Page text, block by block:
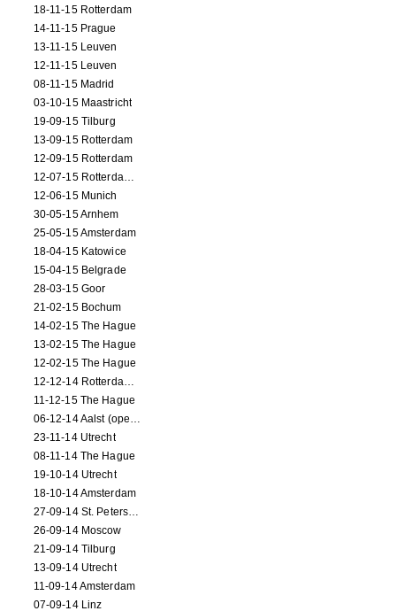
18-11-15 Rotterdam
14-11-15 Prague
13-11-15 Leuven
12-11-15 Leuven
08-11-15 Madrid
03-10-15 Maastricht
19-09-15 Tilburg
13-09-15 Rotterdam
12-09-15 Rotterdam
12-07-15 Rotterdam (workshop)
12-06-15 Munich
30-05-15 Arnhem
25-05-15 Amsterdam
18-04-15 Katowice
15-04-15 Belgrade
28-03-15 Goor
21-02-15 Bochum
14-02-15 The Hague
13-02-15 The Hague
12-02-15 The Hague
12-12-14 Rotterdam (opening)
11-12-15 The Hague
06-12-14 Aalst (opening)
23-11-14 Utrecht
08-11-14 The Hague
19-10-14 Utrecht
18-10-14 Amsterdam
27-09-14 St. Petersburg
26-09-14 Moscow
21-09-14 Tilburg
13-09-14 Utrecht
11-09-14 Amsterdam
07-09-14 Linz